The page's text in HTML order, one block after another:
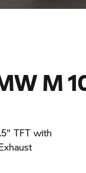
M
TFT with